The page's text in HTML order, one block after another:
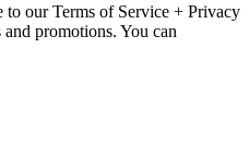
our Terms of Service + Privacy
promotions. You can